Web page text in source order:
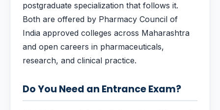
postgraduate specialization that follows it.
Both are offered by Pharmacy Council of
India approved colleges across Maharashtra
and open careers in pharmaceuticals,
research, and clinical practice.
Do You Need an Entrance Exam?